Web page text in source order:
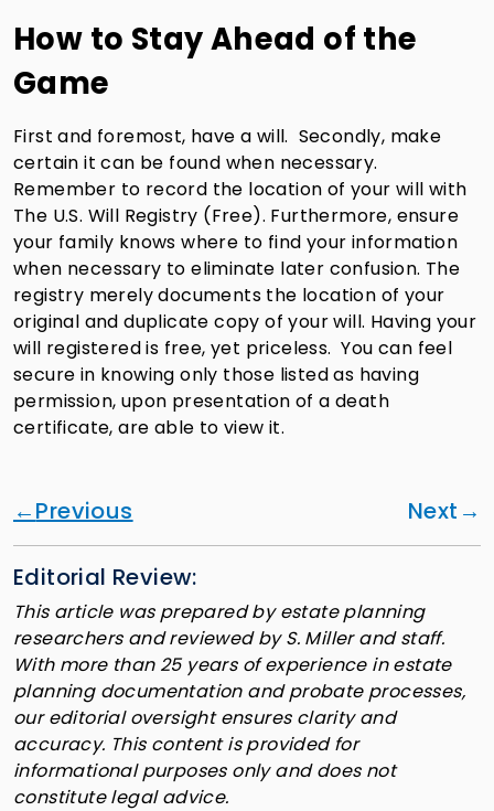
How to Stay Ahead of the
Game
First and foremost, have a will. Secondly, make
certain it can be found when necessary.
Remember to record the location of your will with
The U.S. Will Registry (Free). Furthermore, ensure
your family knows where to find your information
when necessary to eliminate later confusion. The
registry merely documents the location of your
original and duplicate copy of your will. Having your
will registered is free, yet priceless. You can feel
secure in knowing only those listed as having
permission, upon presentation of a death
certificate, are able to view it.
Previous Next
Editorial Review:
This article was prepared by estate planning
researchers and reviewed by S. Miller and staff.
With more than 25 years of experience in estate
planning documentation and probate processes,
our editorial oversight ensures clarity and
accuracy. This content is provided for
informational purposes only and does not
constitute legal advice.